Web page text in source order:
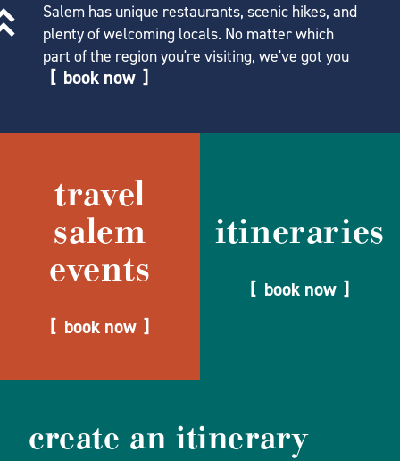
Salem has unique restaurants, scenic hikes, and
plenty of welcoming locals. No matter which
part of the region you're visiting, we've got you
book now
travel
salem
events
book now
itineraries
book now
create an itinerary